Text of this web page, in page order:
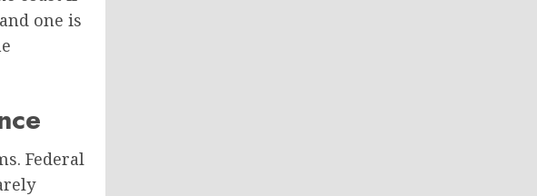
one is
Federal